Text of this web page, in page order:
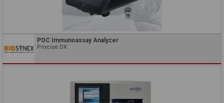
POC Immunoassay Analyzer
Procise DX